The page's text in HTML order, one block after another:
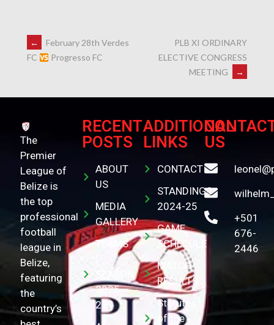
←
February 28th Verdes
FC
Progresso FC
PLB XI ORDINARY
ELECTIVE CONGRESS
MEETING
→
The
Premier
League of
Belize is
the top
professional
football
league in
Belize,
featuring
the
country’s
RECENT
POSTS
ABOUT
US
MEDIA
GALLERY
TEAMS
2025-
26 )
ADDITIONAL
LINKS
CONTACT
STANDINGS
2024-25
GAME
SCHEDULE
MATCH
RESULTS
Statutes
of the
US
+501
676-
2446